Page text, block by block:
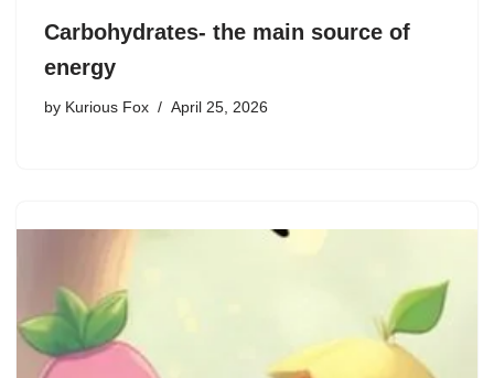
Carbohydrates- the main source of
energy
by Kurious Fox April 25, 2026